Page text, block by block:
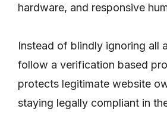
hardware, and responsive
Instead of blindly ignoring all
follow a verification based
protects legitimate website
staying legally compliant in